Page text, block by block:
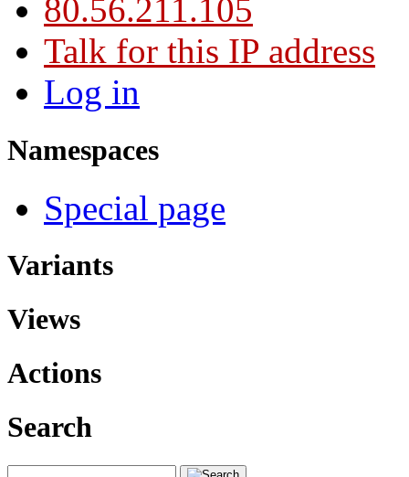
80.56.211.105
Talk for this IP address
Log in
Namespaces
Special page
Variants
Views
Actions
Search